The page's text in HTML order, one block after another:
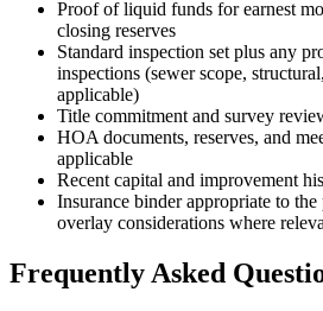
Proof of liquid funds for earnest
closing reserves
Standard inspection set plus any
inspections (sewer scope,
applicable)
Title commitment and survey
HOA documents, reserves, and
applicable
Recent capital and improvement
Insurance binder appropriate to
overlay considerations where
Frequently Asked